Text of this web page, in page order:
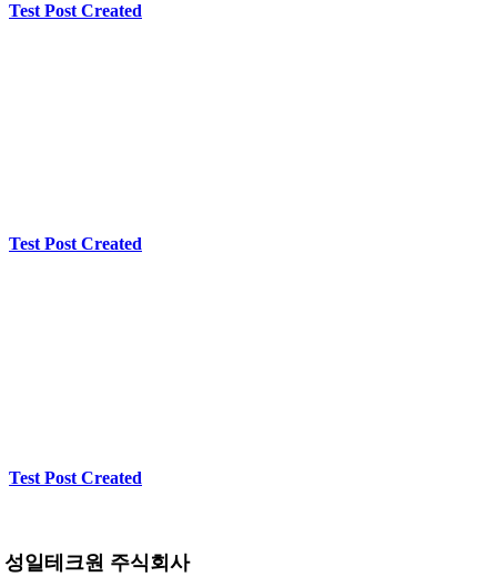
Test Post Created
Test Post Created
Test Post Created
성일테크원 주식회사